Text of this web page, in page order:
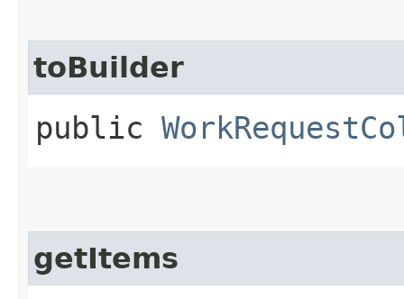
toBuilder
public
getItems